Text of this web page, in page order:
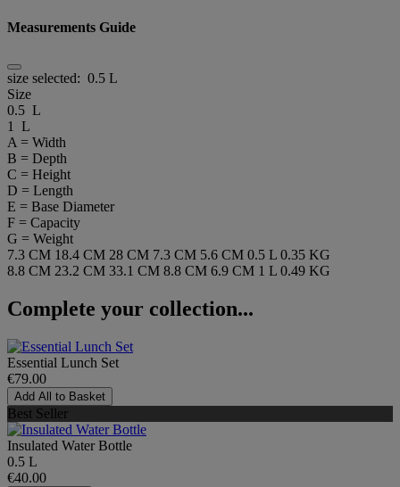
Measurements Guide
size selected: 0.5 L
Size
0.5 L
1 L
A = Width
B = Depth
C = Height
D = Length
E = Base Diameter
F = Capacity
G = Weight
7.3 CM 18.4 CM 28 CM 7.3 CM 5.6 CM 0.5 L 0.35 KG
8.8 CM 23.2 CM 33.1 CM 8.8 CM 6.9 CM 1 L 0.49 KG
Complete your collection...
Essential Lunch Set
€79.00
Add All to Basket
Best Seller
Insulated Water Bottle
0.5 L
€40.00